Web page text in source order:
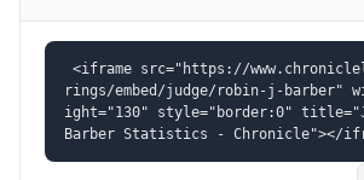
<iframe src="https://
rings/embed/judge/robin-j-barber"
ight="130" style="border:0"
Barber Statistics - Chronicle"></